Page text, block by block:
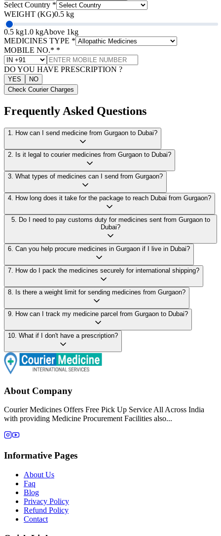
Select Country *
WEIGHT (KG)0.5 kg
0.5 kg1.0 kgAbove 1kg
MEDICINES TYPE *
MOBILE NO.* *
DO YOU HAVE PRESCRIPTION ?
YES
NO
Check Courier Charges
Frequently Asked Questions
1 How can I send medicine from Gurgaon to Dubai?
2 Is it legal to courier medicines from Gurgaon to Dubai?
3 What types of medicines can I send from Gurgaon?
4 How long does it take for the package to reach Dubai from Gurgaon?
5.
Do I need to pay customs duty for medicines sent from Gurgaon to
Dubai?
6 Can you help procure medicines in Gurgaon if I live in Dubai?
7 How do I pack the medicines securely for international shipping?
8 Is there a weight limit for sending medicines from Gurgaon?
9 How can I track my medicine parcel from Gurgaon to Dubai?
10 What if I don't have a prescription?
About Company
Courier Medicines Offers Free Pick Up Service All Across India
with providing Medicine Procurement Facilities also...
Informative Pages
About Us
Faq
Blog
Privacy Policy
Refund Policy
Contact